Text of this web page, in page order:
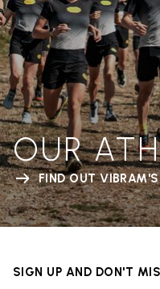
OUR
FIND OUT
SIGN UP AND DON'T